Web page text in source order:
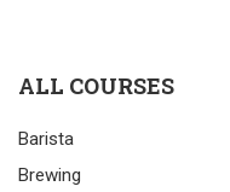
ALL COURSES
Barista
Brewing